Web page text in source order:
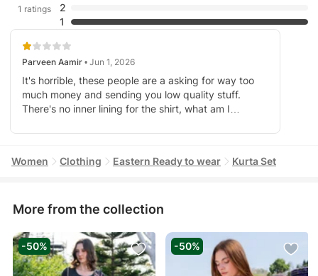
1 ratings
2
1
Parveen Aamir • Jun 1, 2026
It's horrible, these people are a asking for way too
much money and sending you low quality stuff.
There's no inner lining for the shirt, what am I
bucks to buy fabric, just to make lining on my own. I
Women
Clothing Eastern Ready to wear Kurta Set
More from the collection
-50% -50%